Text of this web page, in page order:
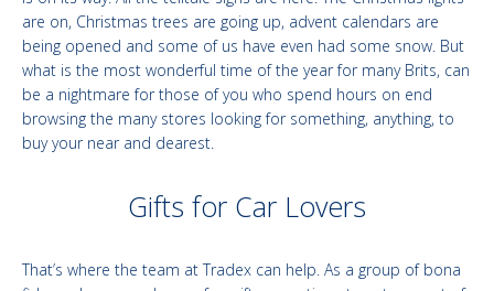
Documents
Brokers
Unusual
Homefleet
Liabilities
are on, Christmas trees are going up, advent calendars are
being opened and some of us have even had some snow. But
what is the most wonderful time of the year for many Brits, can
be a nightmare for those of you who spend hours on end
browsing the many stores looking for something, anything, to
buy your near and dearest.
Gifts for Car Lovers​
That’s where the team at Tradex can help. As a group of bona